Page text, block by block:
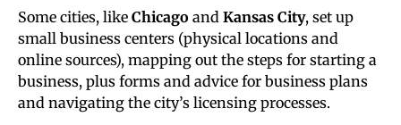
Some cities, like Chicago and Kansas City, set up
small business centers (physical locations and
online sources), mapping out the steps for starting a
business, plus forms and advice for business plans
and navigating the city’s licensing processes.